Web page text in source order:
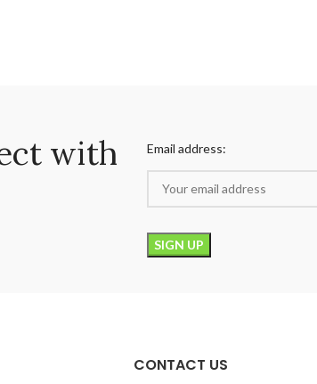
with
Email address:
CONTACT US